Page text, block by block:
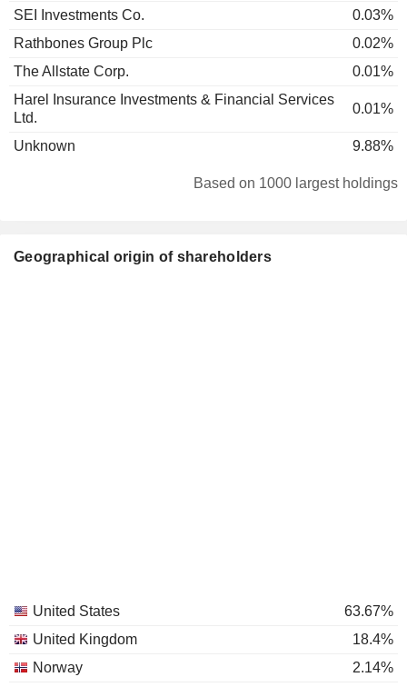
SEI Investments Co.
0.03%
Rathbones Group Plc
0.02%
The Allstate Corp.
0.01%
Harel Insurance Investments & Financial Services
Ltd.
0.01%
Unknown 9.88%
Based on 1000 largest holdings
Geographical origin of shareholders
United States
63.67%
United Kingdom
18.4%
Norway
2.14%